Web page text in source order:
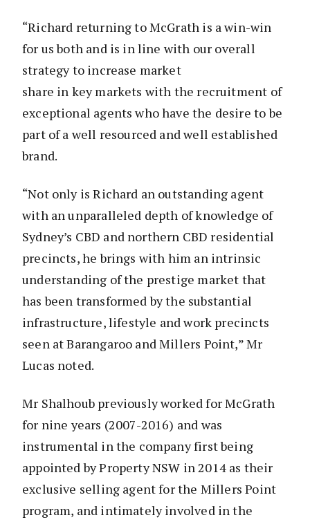
“Richard returning to McGrath is a win-win
for us both and is in line with our overall
strategy to increase market
share in key markets with the recruitment of
exceptional agents who have the desire to be
part of a well resourced and well established
brand.
“Not only is Richard an outstanding agent
with an unparalleled depth of knowledge of
Sydney’s CBD and northern CBD residential
precincts, he brings with him an intrinsic
understanding of the prestige market that
has been transformed by the substantial
infrastructure, lifestyle and work precincts
seen at Barangaroo and Millers Point,” Mr
Lucas noted.
Mr Shalhoub previously worked for McGrath
for nine years (2007-2016) and was
instrumental in the company first being
appointed by Property NSW in 2014 as their
exclusive selling agent for the Millers Point
program, and intimately involved in the